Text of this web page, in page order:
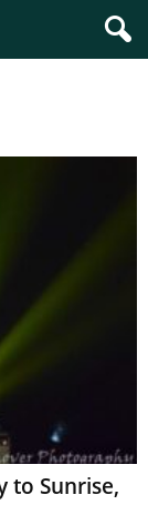
to Sunrise,